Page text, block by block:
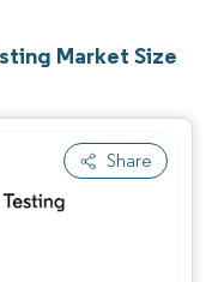
Market Size
Share